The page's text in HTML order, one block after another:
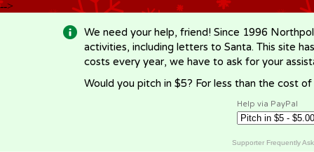
-->
We need your help, friend! Since 1996
activities, including letters to Santa. This site
costs every year, we have to ask for your
Would you pitch in $5? For less than the cost
Help via PayPal
Supporter Frequently